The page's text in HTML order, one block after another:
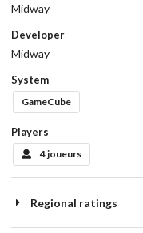
Midway
Developer
Midway
System
GameCube
Players
4 joueurs
Regional ratings